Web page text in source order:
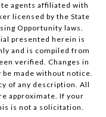
agents affiliated with
licensed by the State
Opportunity laws.
presented herein is
and is compiled from
verified. Changes in
made without notice.
of any description. All
approximate. If your
is not a solicitation.